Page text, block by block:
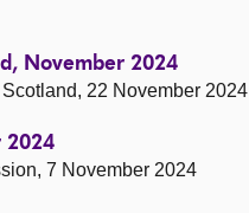
November 2024
22 November 2024
2024
7 November 2024